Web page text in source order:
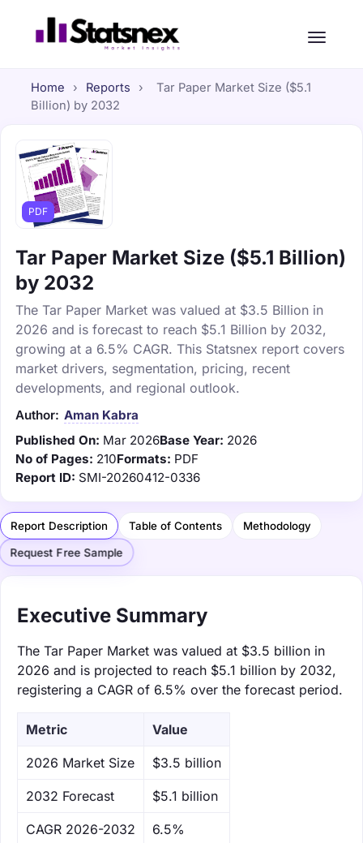
Home › Reports ›
Tar Paper Market Size ($5.1
Billion) by 2032
PDF
Tar Paper Market Size ($5.1 Billion)
by 2032
The Tar Paper Market was valued at $3.5 Billion in
2026 and is forecast to reach $5.1 Billion by 2032,
growing at a 6.5% CAGR. This Statsnex report covers
market drivers, segmentation, pricing, recent
developments, and regional outlook.
Author: Aman Kabra
Published On: Mar 2026Base Year: 2026
No of Pages: 210Formats: PDF
Report ID: SMI-20260412-0336
Report Description Table of Contents Methodology
Request Free Sample
Executive Summary
The Tar Paper Market was valued at $3.5 billion in
2026 and is projected to reach $5.1 billion by 2032,
registering a CAGR of 6.5% over the forecast period.
Metric Value
‌2026 Market Size $3.5 billion
‌2032 Forecast $5.1 billion
CAGR 2026-2032 6.5%